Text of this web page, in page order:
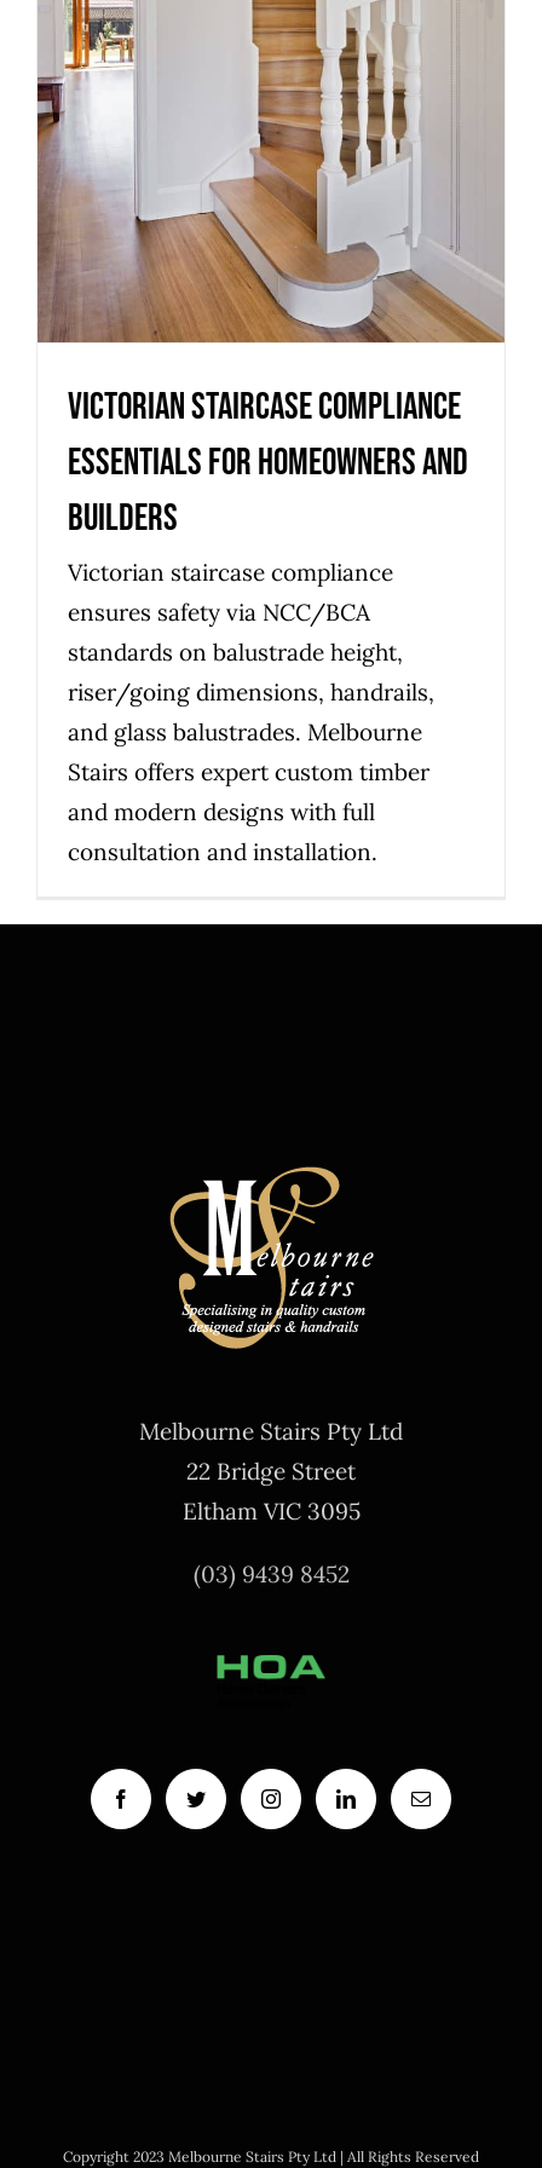
Essentials for Homeowners
and Builders
Uncategorized
Victorian Staircase Compliance
Essentials for Homeowners and
Builders
Victorian staircase compliance
ensures safety via NCC/BCA
standards on balustrade height,
riser/going dimensions, handrails,
and glass balustrades. Melbourne
Stairs offers expert custom timber
and modern designs with full
consultation and installation.
Melbourne Stairs Pty Ltd
22 Bridge Street
Eltham VIC 3095
(03) 9439 8452
Copyright 2023 Melbourne Stairs Pty Ltd | All Rights Reserved